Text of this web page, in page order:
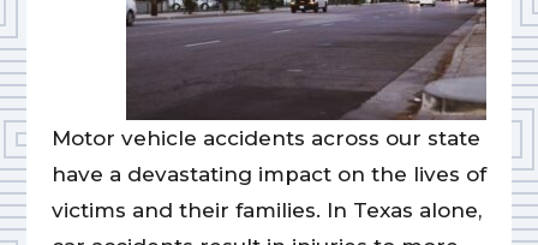
Motor vehicle accidents across our state
have a devastating impact on the lives of
victims and their families. In Texas alone,